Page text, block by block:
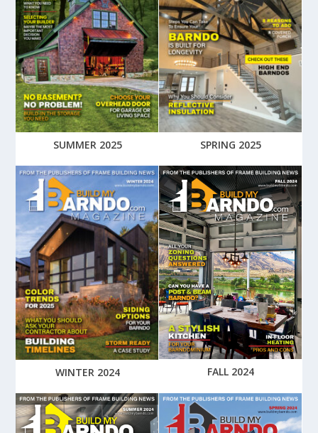
SUMMER 2025 SPRING 2025
WINTER 2024 FALL 2024